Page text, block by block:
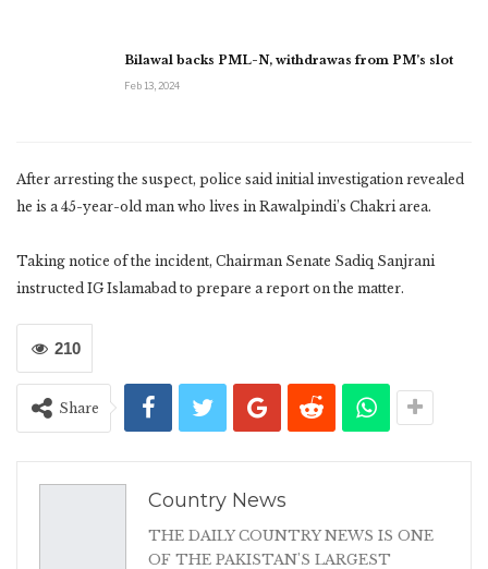
Bilawal backs PML-N, withdrawas from PM’s slot
Feb 13, 2024
After arresting the suspect, police said initial investigation revealed
he is a 45-year-old man who lives in Rawalpindi’s Chakri area.
Taking notice of the incident, Chairman Senate Sadiq Sanjrani
instructed IG Islamabad to prepare a report on the matter.
210
Share
Country News
THE DAILY COUNTRY NEWS IS ONE
OF THE PAKISTAN'S LARGEST